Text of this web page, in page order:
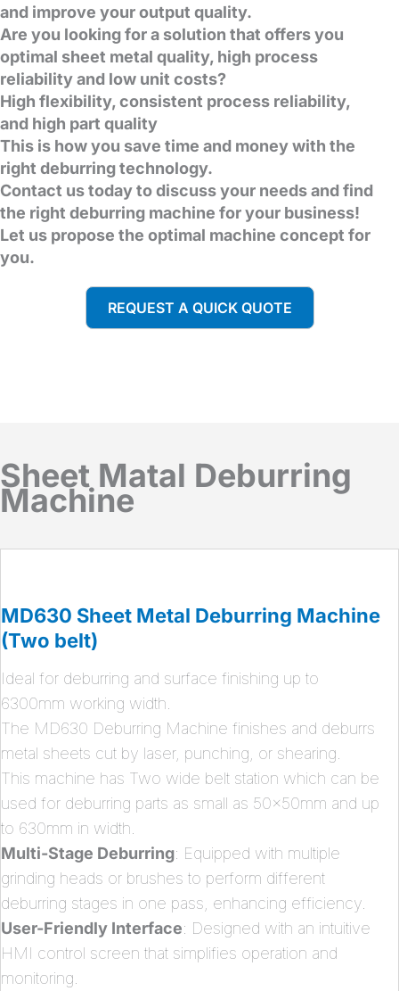
and improve your output quality.
Are you looking for a solution that offers you
optimal sheet metal quality, high process
reliability and low unit costs?
High flexibility, consistent process reliability,
and high part quality
This is how you save time and money with the
right deburring technology.
Contact us today to discuss your needs and find
the right deburring machine for your business!
Let us propose the optimal machine concept for
you.
REQUEST A QUICK QUOTE
Sheet Matal Deburring
Machine
MD630 Sheet Metal Deburring Machine
(Two belt)
Ideal for deburring and surface finishing up to
6300mm working width.
The MD630 Deburring Machine finishes and deburrs
metal sheets cut by laser, punching, or shearing.
This machine has Two wide belt station which can be
used for deburring parts as small as 50x50mm and up
to 630mm in width.
Multi-Stage Deburring: Equipped with multiple
grinding heads or brushes to perform different
deburring stages in one pass, enhancing efficiency.
User-Friendly Interface: Designed with an intuitive
HMI control screen that simplifies operation and
monitoring.